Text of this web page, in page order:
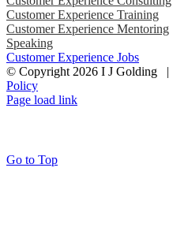
Customer Experience Training
Customer Experience Mentoring
Speaking
Customer Experience Jobs
© Copyright 2026 I J Golding |
Policy
Page load link
Go to Top